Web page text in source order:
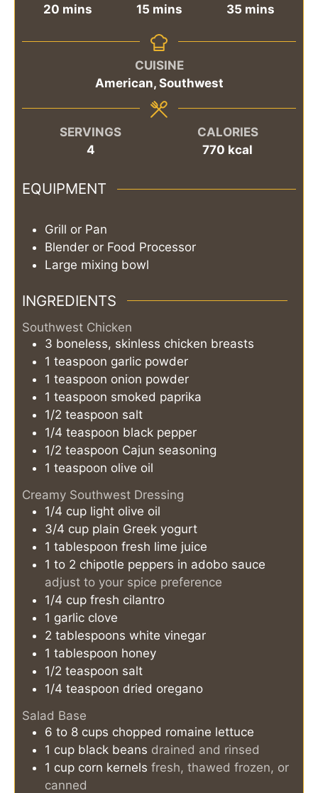
20minutes
mins
15minutes
mins
35minutes
mins
CUISINE
American, Southwest
SERVINGS
4
CALORIES
770 kcal
EQUIPMENT
Grill or Pan
Blender or Food Processor
Large mixing bowl
INGREDIENTS
Southwest Chicken
3 boneless, skinless chicken breasts
1 teaspoon garlic powder
1 teaspoon onion powder
1 teaspoon smoked paprika
1/2 teaspoon salt
1/4 teaspoon black pepper
1/2 teaspoon Cajun seasoning
1 teaspoon olive oil
Creamy Southwest Dressing
1/4 cup light olive oil
3/4 cup plain Greek yogurt
1 tablespoon fresh lime juice
1 to 2 chipotle peppers in adobo sauce
adjust to your spice preference
1/4 cup fresh cilantro
1 garlic clove
2 tablespoons white vinegar
1 tablespoon honey
1/2 teaspoon salt
1/4 teaspoon dried oregano
Salad Base
6 to 8 cups chopped romaine lettuce
1 cup black beans drained and rinsed
1 cup corn kernels fresh, thawed frozen, or
canned